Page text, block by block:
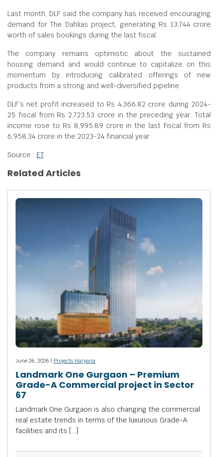
Last month, DLF said the company has received encouraging
demand for The Dahlias project, generating Rs 13,744 crore
worth of sales bookings during the last fiscal.
The company remains optimistic about the sustained
housing demand and would continue to capitalize on this
momentum by introducing calibrated offerings of new
products from a strong and well-diversified pipeline.
DLF’s net profit increased to Rs 4,366.82 crore during 2024-
25 fiscal from Rs 2,723.53 crore in the preceding year. Total
income rose to Rs 8,995.89 crore in the last fiscal from Rs
6,958.34 crore in the 2023-24 financial year.
Source : ET
Related Articles
June 26, 2026 | Projects Haryana
Landmark One Gurgaon – Premium
Grade-A Commercial project in Sector
67
Landmark One Gurgaon is also changing the commercial
real estate trends in terms of the luxurious Grade-A
facilities and its […]